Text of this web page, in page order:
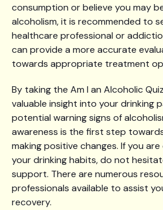
consumption or believe you may
alcoholism, it is recommended to
healthcare professional or
can provide a more accurate
towards appropriate treatment
By taking the Am I an Alcoholic
valuable insight into your drinking
potential warning signs of
awareness is the first step
making positive changes. If you
your drinking habits, do not
support. There are numerous
professionals available to assist
recovery.